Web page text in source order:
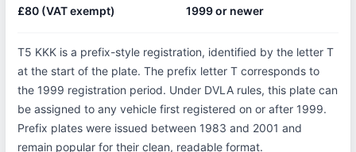
£80 (VAT exempt) 1999 or newer
T5 KKK is a prefix-style registration, identified by the letter T
at the start of the plate. The prefix letter T corresponds to
the 1999 registration period. Under DVLA rules, this plate can
be assigned to any vehicle first registered on or after 1999.
Prefix plates were issued between 1983 and 2001 and
remain popular for their clean, readable format.